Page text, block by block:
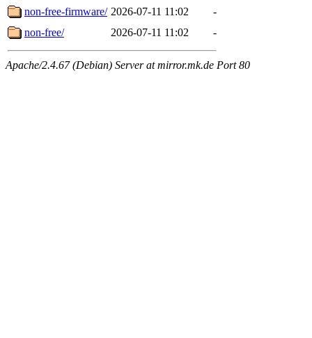
non-free-firmware/ 2026-07-11 11:02
-
non-free/
2026-07-11 11:02 -
Apache/2.4.67 (Debian) Server at mirror.mk.de Port 80